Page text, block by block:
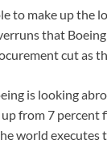
to make up the
that
cut as
is looking
from 7
world executes